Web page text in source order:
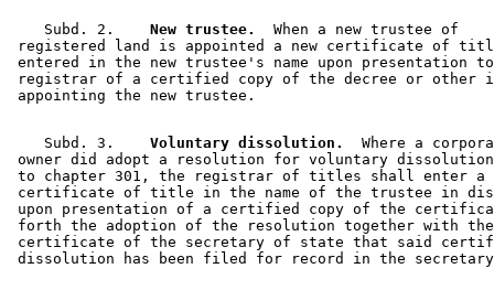
    Subd. 2.
  New trustee.
  When a new trustee of
registered land is appointed a new certificate of
entered in the new trustee's name upon presentation
registrar of a certified copy of the decree or other
    Subd. 3.
  Voluntary dissolution.
Where a
owner did adopt a resolution for voluntary
to chapter 301, the registrar of titles shall enter a
certificate of title in the name of the trustee in
upon presentation of a certified copy of the
forth the adoption of the resolution together with
certificate of the secretary of state that said